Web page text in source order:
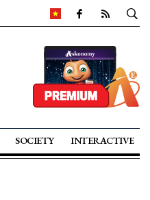
SOCIETY INTERACTIVE